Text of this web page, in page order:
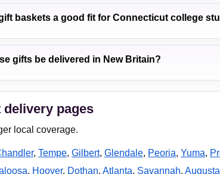
baskets a good fit for Connecticut college
gifts be delivered in New Britain?
pages
local coverage.
, Tempe, Gilbert, Glendale, Peoria, Yuma,
, Hoover, Dothan, Atlanta, Savannah, Augusta